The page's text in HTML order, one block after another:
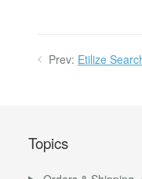
Prev: Etilize
Topics